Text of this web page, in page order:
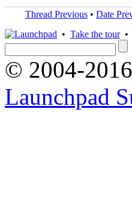
Thread Previous • Date
• Take the tour•
© 2004-2016
Launchpad